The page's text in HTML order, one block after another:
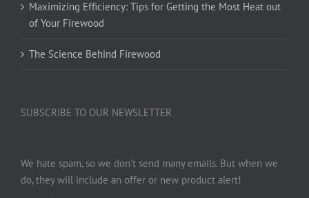
Maximizing Efficiency: Tips for Getting the Most Heat out
of Your Firewood
The Science Behind Firewood
SUBSCRIBE TO OUR NEWSLETTER
We hate spam, so we don’t send many emails. But when we
do, they will include an offer or new product alert!